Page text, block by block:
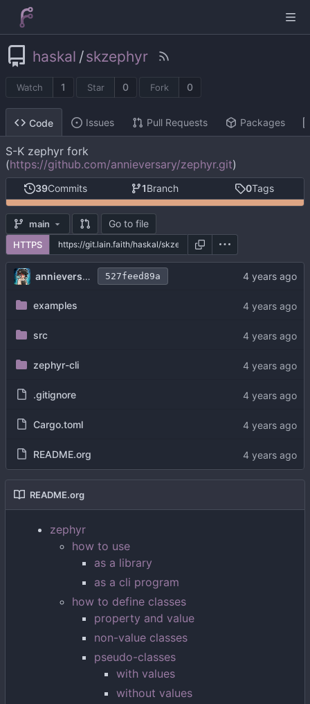
haskal /skzephyr
Watch 1 Star 0 Fork 0
Code Issues Pull Requests Packages
S-K zephyr fork
(https://github.com/annieversary/zephyr.git)
39Commits 1Branch 0Tags
main Go to file
HTTPS
annieversary 527feed89a
examples
src
zephyr-cli
.gitignore
Cargo.toml
README.org
README.org
zephyr
how to use
as a library
as a cli program
how to define classes
property and value
non-value classes
pseudo-classes
with values
without values